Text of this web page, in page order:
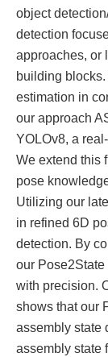
object
detection
approaches, or
building
estimation in
our approach
YOLOv8, a
We extend this
pose
Utilizing our
in refined 6D
detection. By
our
with precision.
shows that our
assembly state
assembly state